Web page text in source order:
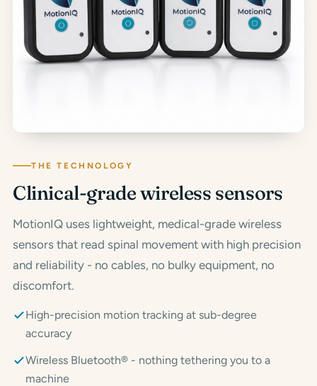
THE TECHNOLOGY
Clinical-grade wireless sensors
MotionIQ uses lightweight, medical-grade wireless
sensors that read spinal movement with high precision
and reliability - no cables, no bulky equipment, no
discomfort.
High-precision motion tracking at sub-degree
accuracy
Wireless Bluetooth® - nothing tethering you to a
machine